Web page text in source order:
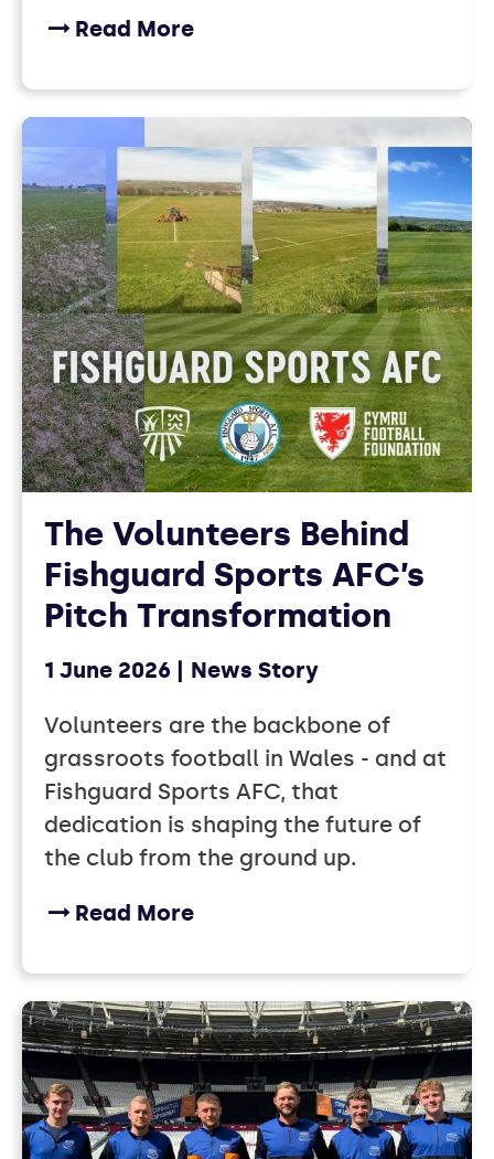
Read More
The Volunteers Behind
Fishguard Sports AFC’s
Pitch Transformation
1 June 2026 News Story
Volunteers are the backbone of
grassroots football in Wales - and at
Fishguard Sports AFC, that
dedication is shaping the future of
the club from the ground up.
Read More